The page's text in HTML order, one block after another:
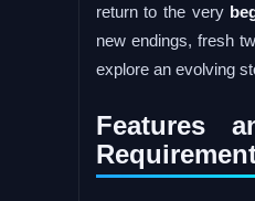
return to the very
new endings, fresh
explore an evolving
Features